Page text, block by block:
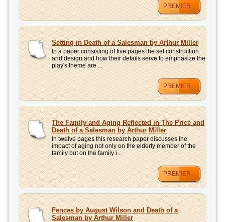
PREMIER
Setting in Death of a Salesman by Arthur Miller
In a paper consisting of five pages the set construction
and design and how their details serve to emphasize the
play's theme are ...
PREMIER
The Family and Aging Reflected in The Price and
Death of a Salesman by Arthur Miller
In twelve pages this research paper discusses the
impact of aging not only on the elderly member of the
family but on the family i...
PREMIER
Fences by August Wilson and Death of a
Salesman by Arthur Miller